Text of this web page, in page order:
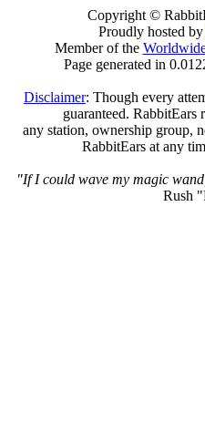
Copyright ©
Proudly hosted by
Member of the
Page generated in
Disclaimer: Though every
guaranteed. RabbitEars
any station, ownership group,
RabbitEars at any
"If I could wave my magic
Rush